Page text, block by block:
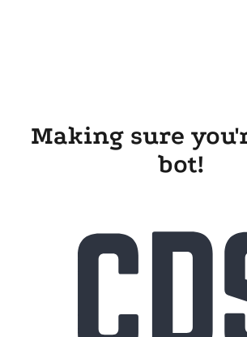
Making sure
bot!